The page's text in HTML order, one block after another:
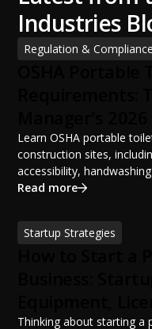
Industries
Regulation & Compliance
Learn OSHA portable
construction sites,
accessibility,
portable restroom
sanitation planning
productivity, and OSHA
Read more
Startup Strategies
Potential
Thinking about starting a